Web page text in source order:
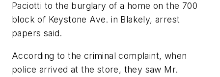
Paciotti to the burglary of a home on the 700
block of Keystone Ave. in Blakely, arrest
papers said.
According to the criminal complaint, when
police arrived at the store, they saw Mr.